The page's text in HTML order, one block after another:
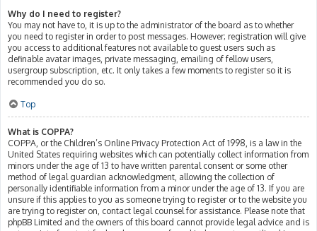
Why do I need to register?
You may not have to, it is up to the administrator of the board as to whether
you need to register in order to post messages. However; registration will give
you access to additional features not available to guest users such as
definable avatar images, private messaging, emailing of fellow users,
usergroup subscription, etc. It only takes a few moments to register so it is
recommended you do so.
Top
What is COPPA?
COPPA, or the Children’s Online Privacy Protection Act of 1998, is a law in the
United States requiring websites which can potentially collect information from
minors under the age of 13 to have written parental consent or some other
method of legal guardian acknowledgment, allowing the collection of
personally identifiable information from a minor under the age of 13. If you are
unsure if this applies to you as someone trying to register or to the website you
are trying to register on, contact legal counsel for assistance. Please note that
phpBB Limited and the owners of this board cannot provide legal advice and is